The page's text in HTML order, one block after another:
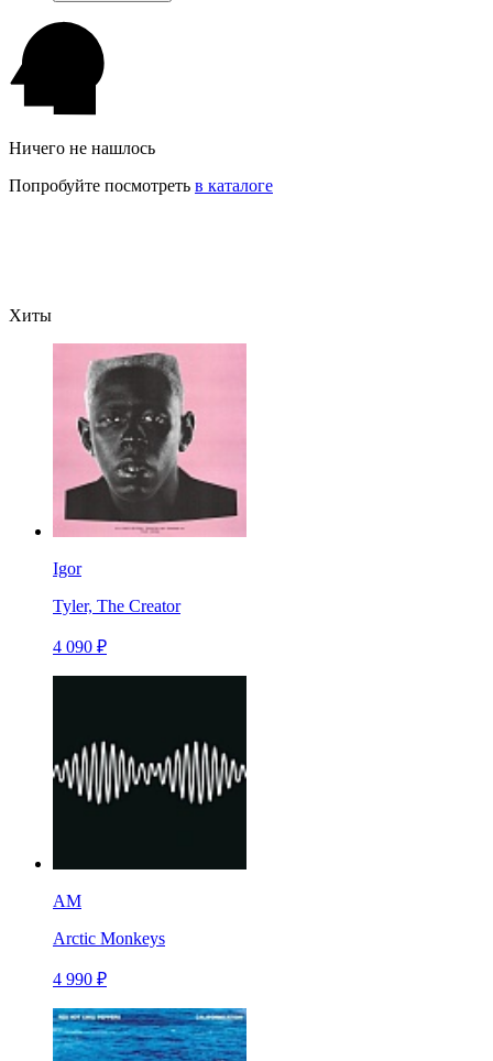
Ничего не нашлось
Попробуйте посмотреть в каталоге
Хиты
Igor
Tyler, The Creator
4 090 ₽
AM
Arctic Monkeys
4 990 ₽